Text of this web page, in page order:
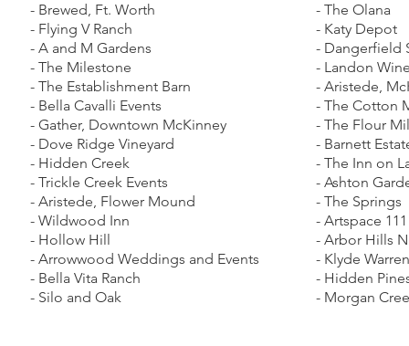
- Brewed, Ft. Worth
- Flying V Ranch
- A and M Gardens
- The Milestone
- The Establishment Barn
- Bella Cavalli Events
- Gather, Downtown McKinney
- Dove Ridge Vineyard
- Hidden Creek
- Trickle Creek Events
- Aristede, Flower Mound
- Wildwood Inn
- Hollow Hill
​- Arrowwood Weddings and Events
- Bella Vita Ranch
- Silo and Oak
- The Olana
- Katy Depot
- Dangerfield
- Landon
- Aristede,
- The Cotton
- The Flour
- Barnett
- The Inn on
- Ashton
- The Springs
- Artspace 111
​- Arbor Hills
- Klyde
- Hidden
- Morgan